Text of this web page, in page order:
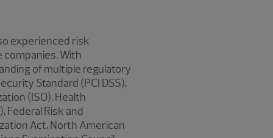
experienced risk
With
of multiple regulatory
Standard (PCI DSS),
(ISO), Health
Federal Risk and
Act, North American